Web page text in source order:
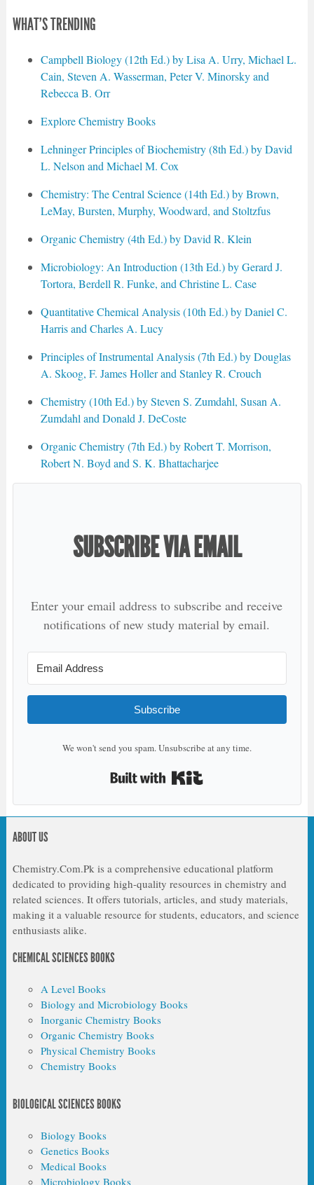
WHAT'S TRENDING
Campbell Biology (12th Ed.) by Lisa A. Urry, Michael L.
Cain, Steven A. Wasserman, Peter V. Minorsky and
Rebecca B. Orr
Explore Chemistry Books
Lehninger Principles of Biochemistry (8th Ed.) by David
L. Nelson and Michael M. Cox
Chemistry: The Central Science (14th Ed.) by Brown,
LeMay, Bursten, Murphy, Woodward, and Stoltzfus
Organic Chemistry (4th Ed.) by David R. Klein
Microbiology: An Introduction (13th Ed.) by Gerard J.
Tortora, Berdell R. Funke, and Christine L. Case
Quantitative Chemical Analysis (10th Ed.) by Daniel C.
Harris and Charles A. Lucy
Principles of Instrumental Analysis (7th Ed.) by Douglas
A. Skoog, F. James Holler and Stanley R. Crouch
Chemistry (10th Ed.) by Steven S. Zumdahl, Susan A.
Zumdahl and Donald J. DeCoste
Organic Chemistry (7th Ed.) by Robert T. Morrison,
Robert N. Boyd and S. K. Bhattacharjee
SUBSCRIBE VIA EMAIL
Enter your email address to subscribe and receive
notifications of new study material by email.
Subscribe
We won't send you spam. Unsubscribe at any time.
ABOUT US
Chemistry.Com.Pk is a comprehensive educational platform
dedicated to providing high-quality resources in chemistry and
related sciences. It offers tutorials, articles, and study materials,
making it a valuable resource for students, educators, and science
enthusiasts alike.
CHEMICAL SCIENCES BOOKS
A Level Books
Biology and Microbiology Books
Inorganic Chemistry Books
Organic Chemistry Books
Physical Chemistry Books
Chemistry Books
BIOLOGICAL SCIENCES BOOKS
Biology Books
Genetics Books
Medical Books
Microbiology Books